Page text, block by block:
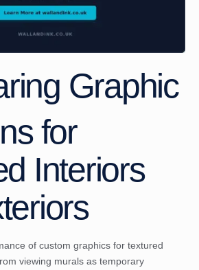
Graphic
for
Interiors
of custom graphics for textured
viewing murals as temporary